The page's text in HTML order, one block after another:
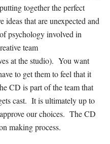
together the perfect
that are unexpected and
psychology involved in
team
at the studio). You want
to get them to feel that it
CD is part of the team that
cast. It is ultimately up to
our choices. The CD
making process.